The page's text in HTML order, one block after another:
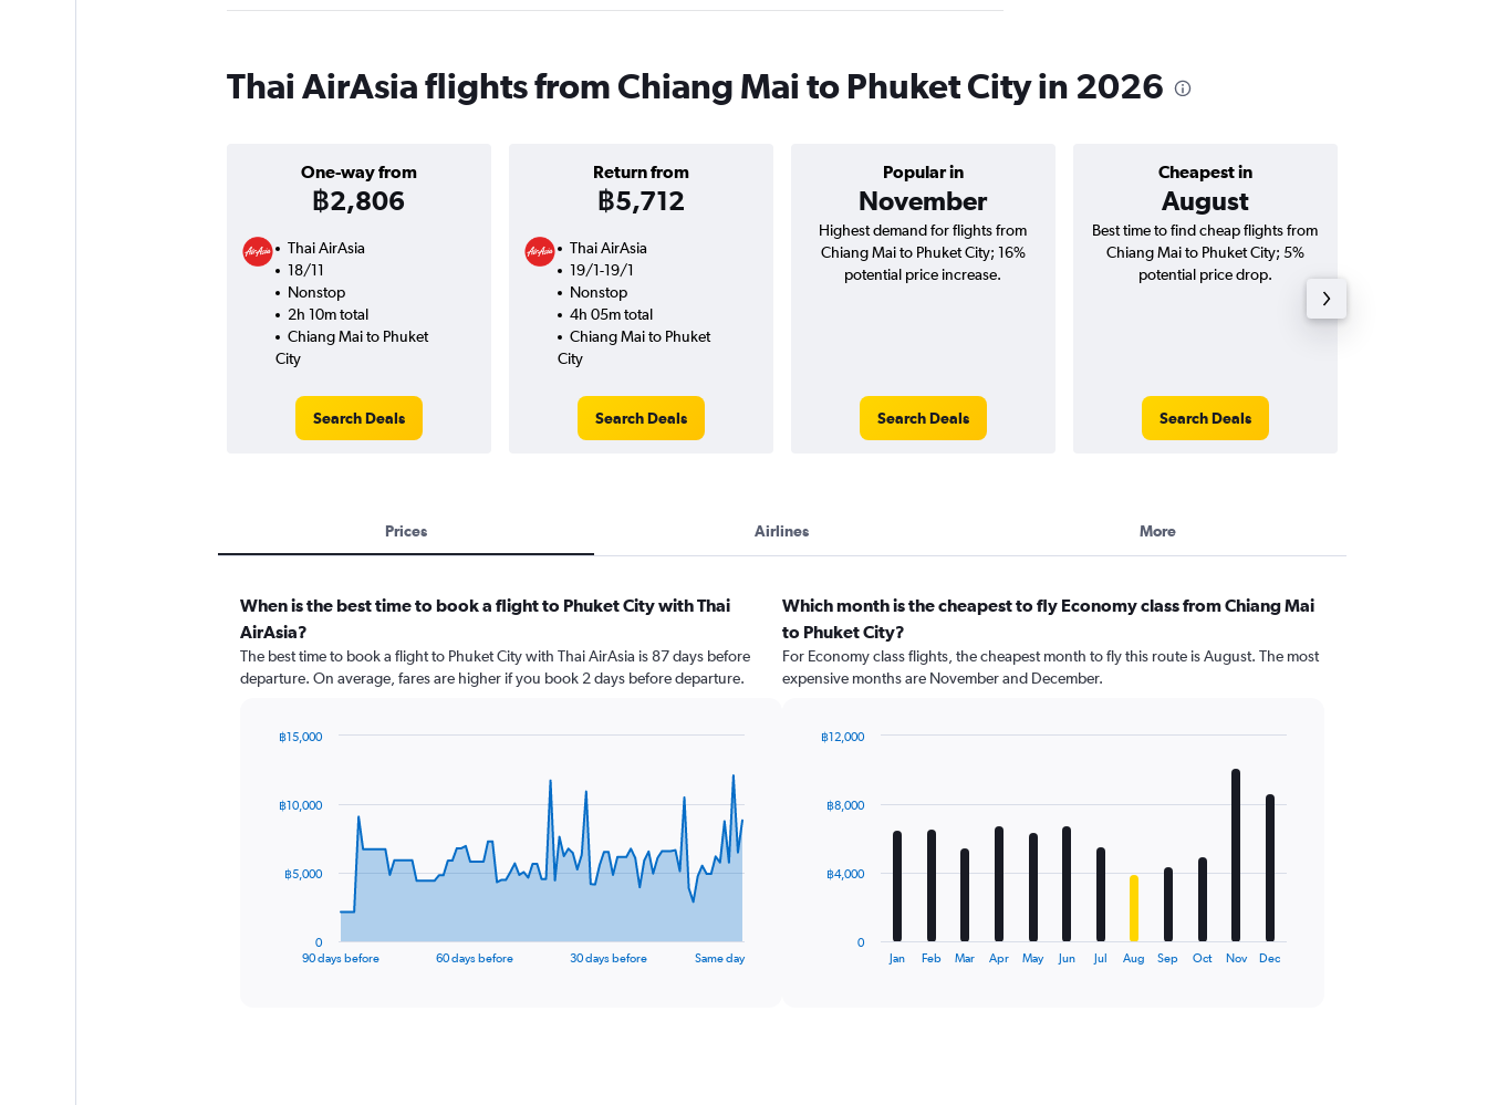
Thai AirAsia flights from Chiang Mai to Phuket City in 2026
One-way from
฿2,806
Return from
฿5,712
Popular in
November
Cheapest in
August
Thai AirAsia
18/11
Nonstop
2h 10m total
Chiang Mai to Phuket
City
Search Deals
Thai AirAsia
19/1-19/1
Nonstop
4h 05m total
Chiang Mai to Phuket
City
Search Deals
Highest demand for flights from
Chiang Mai to Phuket City; 16%
potential price increase.
Search Deals
Best time to find cheap flights from
Chiang Mai to Phuket City; 5%
potential price drop.
Search Deals
Prices Airlines More
When is the best time to book a flight to Phuket City with Thai
AirAsia?
The best time to book a flight to Phuket City with Thai AirAsia is 87 days before
departure. On average, fares are higher if you book 2 days before departure.
data
The
90 days before 60 days before 30 days before Same day
0
฿5,000
฿10,000
฿15,000
Which month is the cheapest to fly Economy class from Chiang Mai
to Phuket City?
For Economy class flights, the cheapest month to fly this route is August. The most
expensive months are November and December.
The
Jan Feb Mar Apr May Jun Jul Aug Sep Oct Nov Dec
0
฿4,000
฿8,000
฿12,000